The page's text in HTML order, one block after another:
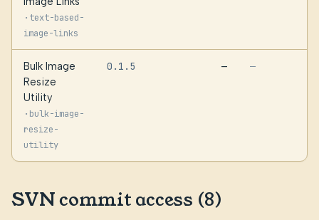
· text-based-
image-links
Bulk Image
Resize
Utility
· bulk-image-
resize-
utility
0.1.5 — —
SVN commit access (8)